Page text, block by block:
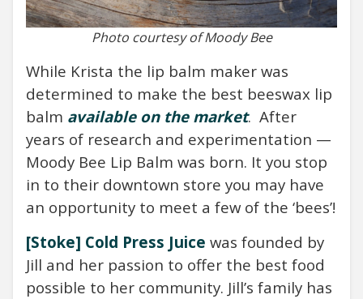
Photo courtesy of Moody Bee
While Krista the lip balm maker was
determined to make the best beeswax lip
balm available on the market. After
years of research and experimentation —
Moody Bee Lip Balm was born. It you stop
in to their downtown store you may have
an opportunity to meet a few of the ‘bees’!
[Stoke] Cold Press Juice was founded by
Jill and her passion to offer the best food
possible to her community. Jill’s family has